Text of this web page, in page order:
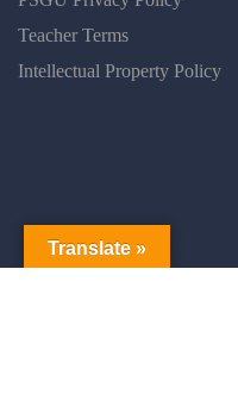
Teacher Terms
Intellectual Property Policy
Translate »